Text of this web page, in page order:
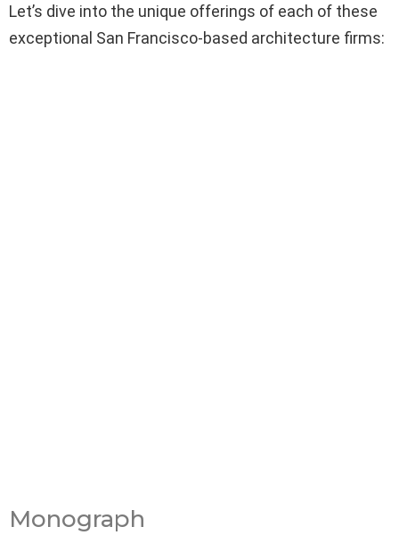
Let’s dive into the unique offerings of each of these
exceptional San Francisco-based architecture firms:
Monograph